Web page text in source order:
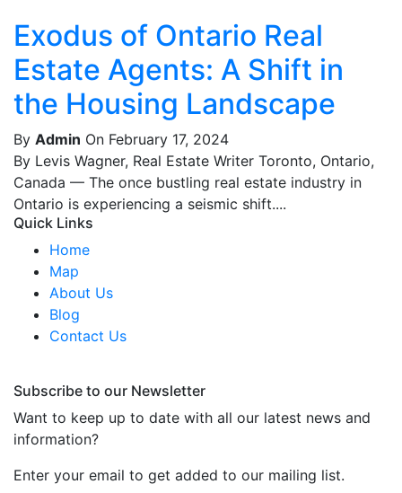
Exodus of Ontario Real
Estate Agents: A Shift in
the Housing Landscape
By Admin On February 17, 2024
By Levis Wagner, Real Estate Writer Toronto, Ontario,
Canada — The once bustling real estate industry in
Ontario is experiencing a seismic shift....
Quick Links
Home
Map
About Us
Blog
Contact Us
Subscribe to our Newsletter
Want to keep up to date with all our latest news and
information?
Enter your email to get added to our mailing list.